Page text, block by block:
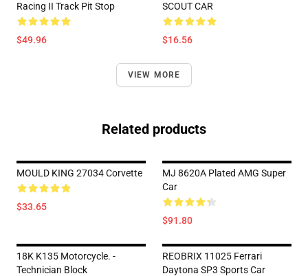
Racing II Track Pit Stop
$49.96
SCOUT CAR
$16.56
VIEW MORE
Related products
MOULD KING 27034 Corvette
$33.65
MJ 8620A Plated AMG Super
Car
$91.80
18K K135 Motorcycle. -
Technician Block
REOBRIX 11025 Ferrari
Daytona SP3 Sports Car